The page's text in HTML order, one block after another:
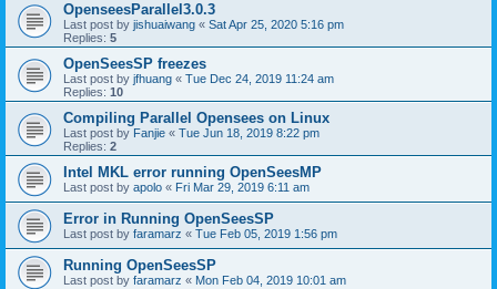
OpenseesParallel3.0.3
Last post by jishuaiwang « Sat Apr 25, 2020 5:16 pm
Replies: 5
OpenSeesSP freezes
Last post by jfhuang « Tue Dec 24, 2019 11:24 am
Replies: 10
Compiling Parallel Opensees on Linux
Last post by Fanjie « Tue Jun 18, 2019 8:22 pm
Replies: 2
Intel MKL error running OpenSeesMP
Last post by apolo « Fri Mar 29, 2019 6:11 am
Error in Running OpenSeesSP
Last post by faramarz « Tue Feb 05, 2019 1:56 pm
Running OpenSeesSP
Last post by faramarz « Mon Feb 04, 2019 10:01 am